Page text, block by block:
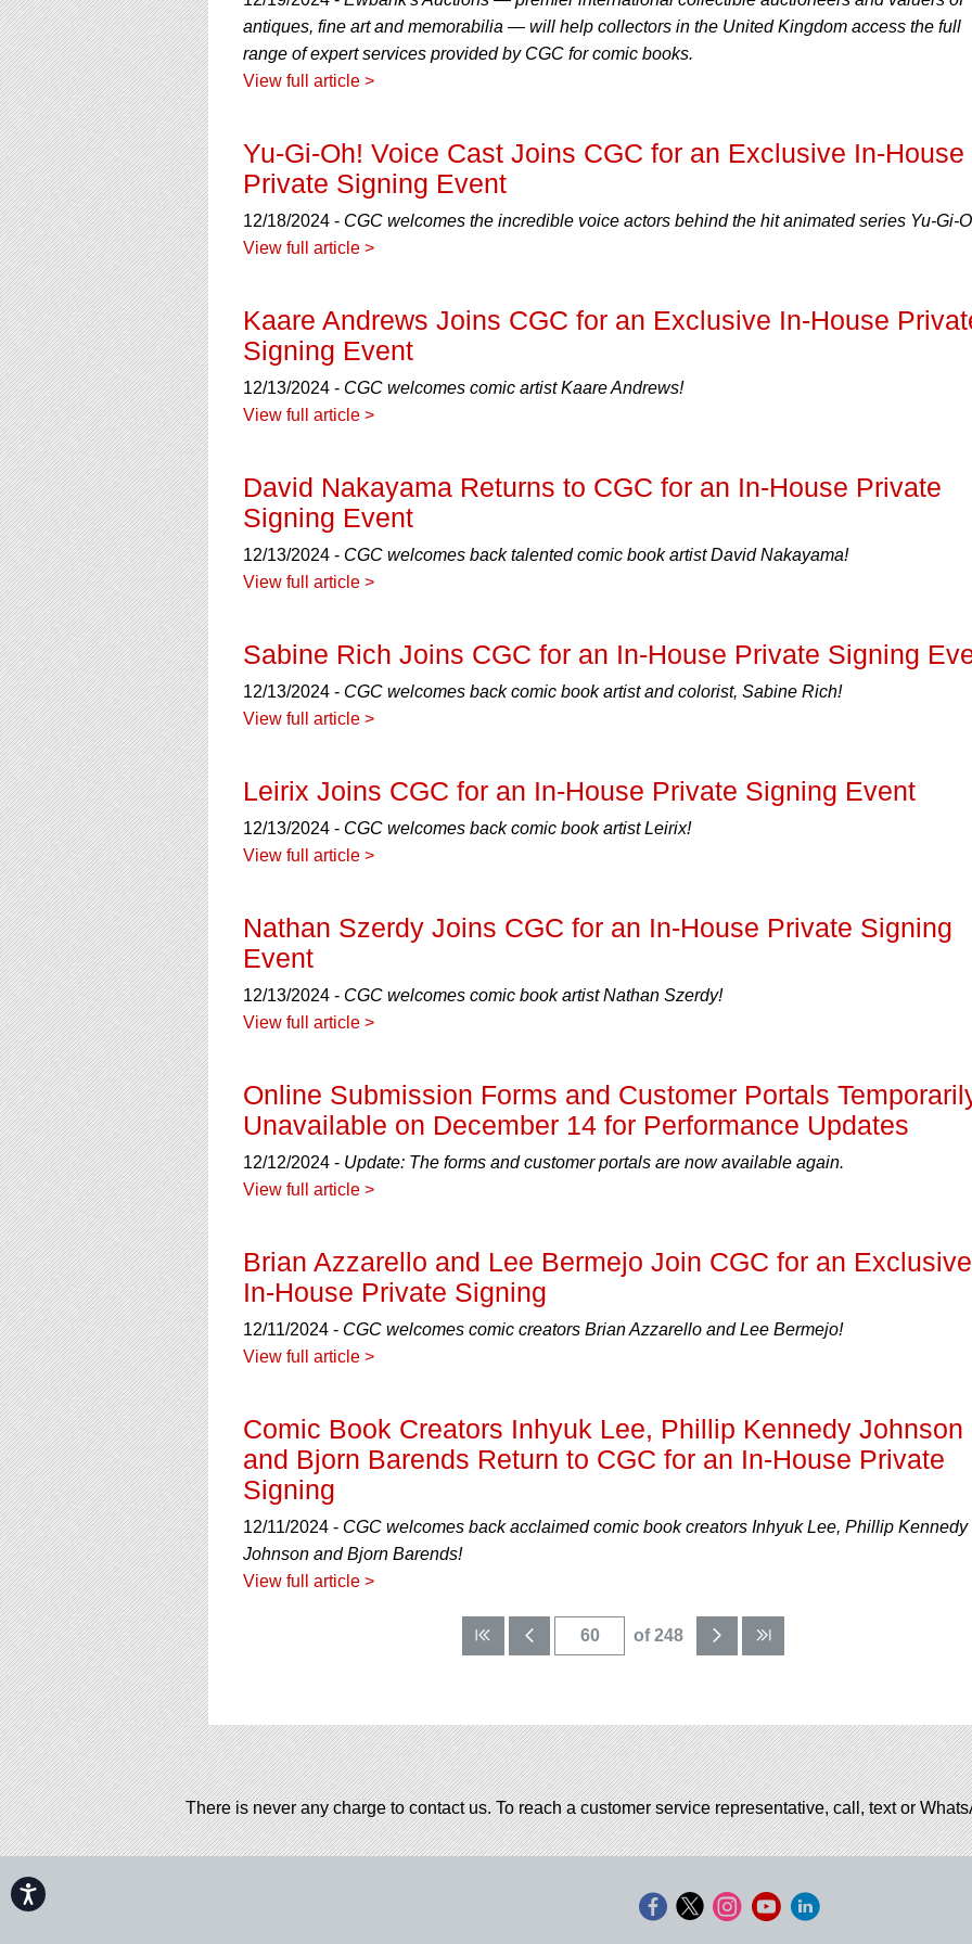
a
screen
reader;
Press
Control-
F10
to
open
an
accessibility
menu.
Accessibility
antiques, fine art and memorabilia — will help collectors in the United Kingdom access the full
range of expert services provided by CGC for comic books.
View full article >
Yu-Gi-Oh! Voice Cast Joins CGC for an Exclusive In-House
Private Signing Event
12/18/2024 - CGC welcomes the incredible voice actors behind the hit animated series Yu-Gi-
View full article >
Kaare Andrews Joins CGC for an Exclusive In-House
Signing Event
12/13/2024 - CGC welcomes comic artist Kaare Andrews!
View full article >
David Nakayama Returns to CGC for an In-House Private
Signing Event
12/13/2024 - CGC welcomes back talented comic book artist David Nakayama!
View full article >
Sabine Rich Joins CGC for an In-House Private Signing
12/13/2024 - CGC welcomes back comic book artist and colorist, Sabine Rich!
View full article >
Leirix Joins CGC for an In-House Private Signing Event
12/13/2024 - CGC welcomes back comic book artist Leirix!
View full article >
Nathan Szerdy Joins CGC for an In-House Private Signing
Event
12/13/2024 - CGC welcomes comic book artist Nathan Szerdy!
View full article >
Online Submission Forms and Customer Portals
Unavailable on December 14 for Performance Updates
12/12/2024 - Update: The forms and customer portals are now available again.
View full article >
Brian Azzarello and Lee Bermejo Join CGC for an Exclusive
In-House Private Signing
12/11/2024 - CGC welcomes comic creators Brian Azzarello and Lee Bermejo!
View full article >
Comic Book Creators Inhyuk Lee, Phillip Kennedy Johnson
and Bjorn Barends Return to CGC for an In-House Private
Signing
12/11/2024 - CGC welcomes back acclaimed comic book creators Inhyuk Lee, Phillip Kennedy
Johnson and Bjorn Barends!
View full article >
of 248
There is never any charge to contact us. To reach a customer service representative, call, text or